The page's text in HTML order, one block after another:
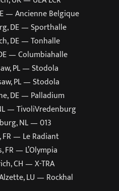
— Ancienne Belgique
DE — Sporthalle
DE — Tonhalle
— Columbiahalle
PL — Stodola
PL — Stodola
DE — Palladium
— TivoliVredenburg
NL — 013
— Le Radiant
FR — L’Olympia
CH — X-TRA
LU — Rockhal